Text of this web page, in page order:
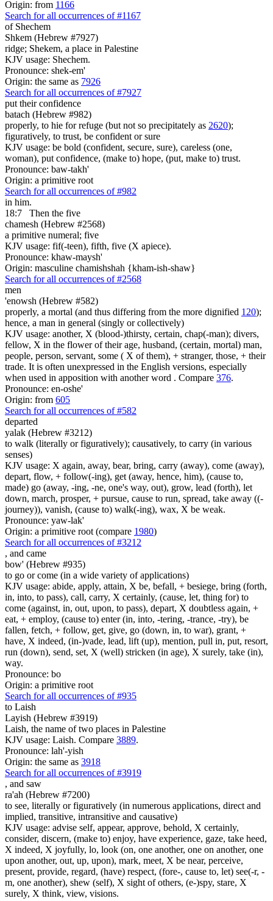
Origin: from 1166
Search for all occurrences of #1167
of Shechem
Shkem (Hebrew #7927)
ridge; Shekem, a place in Palestine
KJV usage: Shechem.
Pronounce: shek-em'
Origin: the same as 7926
Search for all occurrences of #7927
put their confidence
batach (Hebrew #982)
properly, to hie for refuge (but not so precipitately as 2620);
figuratively, to trust, be confident or sure
KJV usage: be bold (confident, secure, sure), careless (one,
woman), put confidence, (make to) hope, (put, make to) trust.
Pronounce: baw-takh'
Origin: a primitive root
Search for all occurrences of #982
in him.
18:7
Then the five
chamesh (Hebrew #2568)
a primitive numeral; five
KJV usage: fif(-teen), fifth, five (X apiece).
Pronounce: khaw-maysh'
Origin: masculine chamishshah {kham-ish-shaw}
Search for all occurrences of #2568
men
'enowsh (Hebrew #582)
properly, a mortal (and thus differing from the more dignified 120);
hence, a man in general (singly or collectively)
KJV usage: another, X (blood-)thirsty, certain, chap(-man); divers,
fellow, X in the flower of their age, husband, (certain, mortal) man,
people, person, servant, some ( X of them), + stranger, those, + their
trade. It is often unexpressed in the English versions, especially
when used in apposition with another word . Compare 376.
Pronounce: en-oshe'
Origin: from 605
Search for all occurrences of #582
departed
yalak (Hebrew #3212)
to walk (literally or figuratively); causatively, to carry (in various
senses)
KJV usage: X again, away, bear, bring, carry (away), come (away),
depart, flow, + follow(-ing), get (away, hence, him), (cause to,
made) go (away, -ing, -ne, one's way, out), grow, lead (forth), let
down, march, prosper, + pursue, cause to run, spread, take away ((-
journey)), vanish, (cause to) walk(-ing), wax, X be weak.
Pronounce: yaw-lak'
Origin: a primitive root (compare 1980)
Search for all occurrences of #3212
, and came
bow' (Hebrew #935)
to go or come (in a wide variety of applications)
KJV usage: abide, apply, attain, X be, befall, + besiege, bring (forth,
in, into, to pass), call, carry, X certainly, (cause, let, thing for) to
come (against, in, out, upon, to pass), depart, X doubtless again, +
eat, + employ, (cause to) enter (in, into, -tering, -trance, -try), be
fallen, fetch, + follow, get, give, go (down, in, to war), grant, +
have, X indeed, (in-)vade, lead, lift (up), mention, pull in, put, resort,
run (down), send, set, X (well) stricken (in age), X surely, take (in),
way.
Pronounce: bo
Origin: a primitive root
Search for all occurrences of #935
to Laish
Layish (Hebrew #3919)
Laish, the name of two places in Palestine
KJV usage: Laish. Compare 3889.
Pronounce: lah'-yish
Origin: the same as 3918
Search for all occurrences of #3919
, and saw
ra'ah (Hebrew #7200)
to see, literally or figuratively (in numerous applications, direct and
implied, transitive, intransitive and causative)
KJV usage: advise self, appear, approve, behold, X certainly,
consider, discern, (make to) enjoy, have experience, gaze, take heed,
X indeed, X joyfully, lo, look (on, one another, one on another, one
upon another, out, up, upon), mark, meet, X be near, perceive,
present, provide, regard, (have) respect, (fore-, cause to, let) see(-r, -
m, one another), shew (self), X sight of others, (e-)spy, stare, X
surely, X think, view, visions.